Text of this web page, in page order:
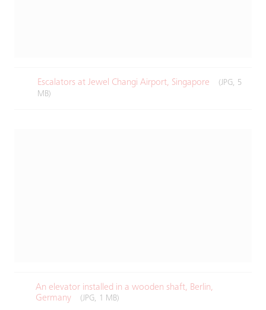
Escalators at Jewel Changi Airport, Singapore​
(JPG, 5
MB)
An elevator installed in a wooden shaft, Berlin,
Germany​
(JPG, 1 MB)